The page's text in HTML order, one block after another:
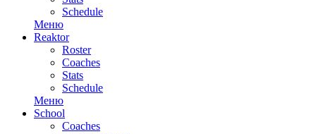
Schedule
Меню
Reaktor
Roster
Coaches
Stats
Schedule
Меню
School
Coaches